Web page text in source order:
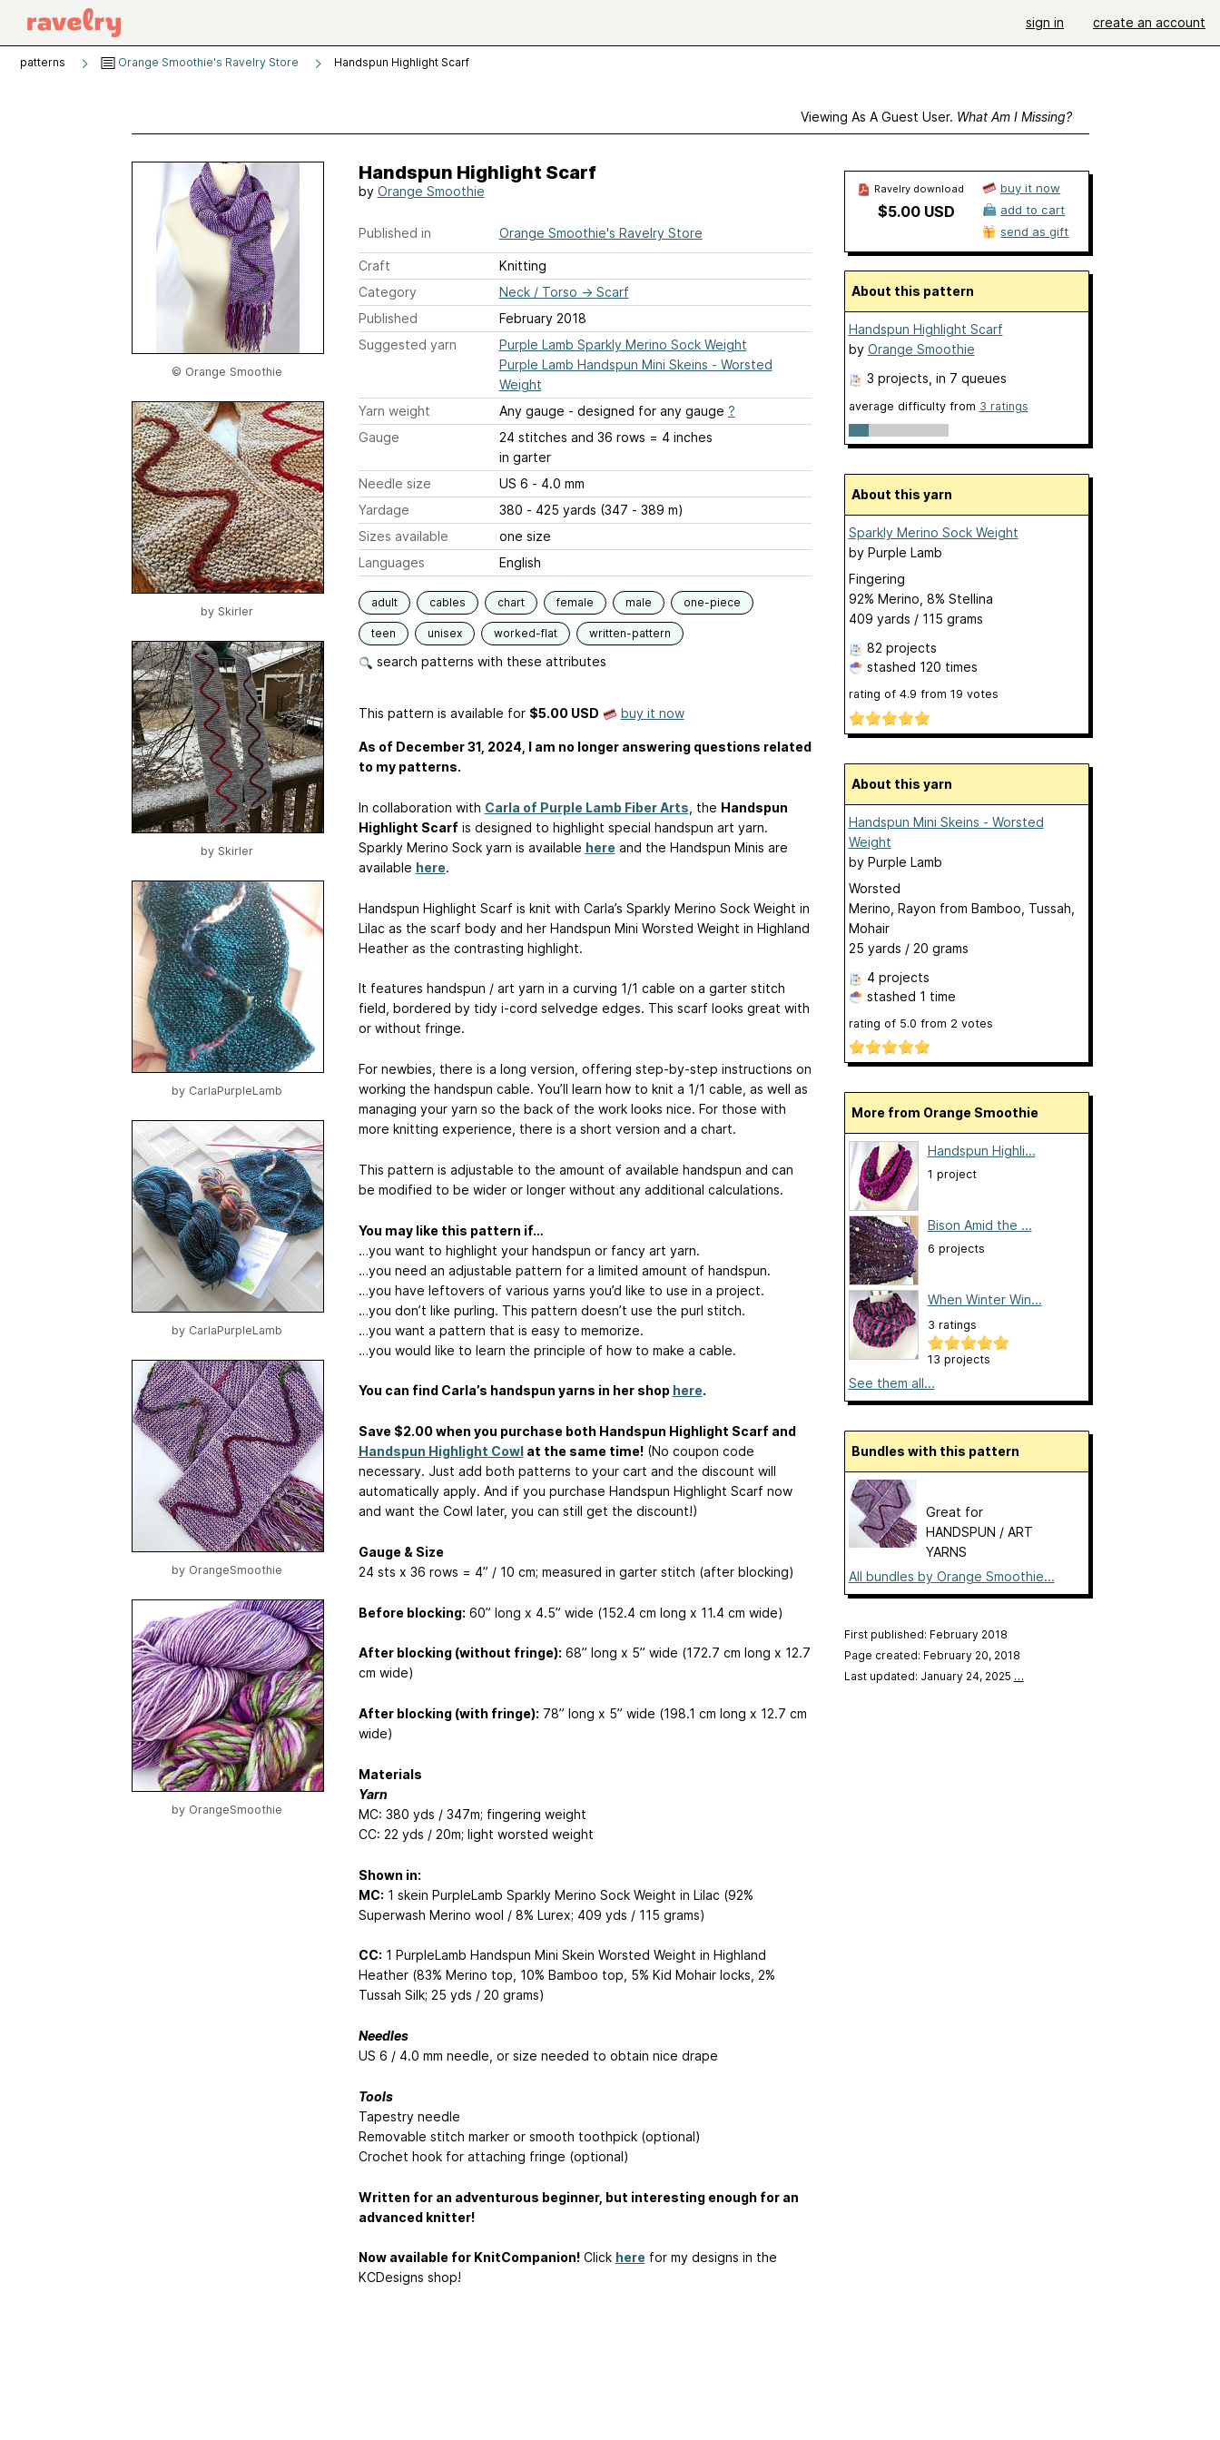
sign in create an account
patterns Orange Smoothie's Ravelry Store Handspun Highlight Scarf
Viewing As A Guest User. What Am I Missing?
© Orange Smoothie
by Skirler
by Skirler
by CarlaPurpleLamb
by CarlaPurpleLamb
by OrangeSmoothie
by OrangeSmoothie
Handspun Highlight Scarf
by Orange Smoothie
Published in Orange Smoothie's Ravelry Store
Craft
Knitting
Category
Neck / Torso → Scarf
Published
February 2018
Suggested yarn
Purple Lamb Sparkly Merino Sock Weight
Purple Lamb Handspun Mini Skeins - Worsted
Weight
Yarn weight
Any gauge - designed for any gauge ?
Gauge
24 stitches and 36 rows = 4 inches
in garter
Needle size
US 6 - 4.0 mm
Yardage
380 - 425 yards (347 - 389 m)
Sizes available
one size
Languages
English
adult cables chart female male one-piece
teen unisex worked-flat written-pattern
search patterns with these attributes
This pattern is available for $5.00 USD buy it now
As of December 31, 2024, I am no longer answering questions related
to my patterns.
In collaboration with Carla of Purple Lamb Fiber Arts , the Handspun
Highlight Scarfis designed to highlight special handspun art yarn.
Sparkly Merino Sock yarn is available here and the Handspun Minis are
available here.
Handspun Highlight Scarf is knit with Carla’s Sparkly Merino Sock Weight in
Lilac as the scarf body and her Handspun Mini Worsted Weight in Highland
Heather as the contrasting highlight.
It features handspun / art yarn in a curving 1/1 cable on a garter stitch
field, bordered by tidy i-cord selvedge edges. This scarf looks great with
or without fringe.
For newbies, there is a long version, offering step-by-step instructions on
working the handspun cable. You’ll learn how to knit a 1/1 cable, as well as
managing your yarn so the back of the work looks nice. For those with
more knitting experience, there is a short version and a chart.
This pattern is adjustable to the amount of available handspun and can
be modified to be wider or longer without any additional calculations.
You may like this pattern if…
…you want to highlight your handspun or fancy art yarn.
…you need an adjustable pattern for a limited amount of handspun.
…you have leftovers of various yarns you’d like to use in a project.
…you don’t like purling. This pattern doesn’t use the purl stitch.
…you want a pattern that is easy to memorize.
…you would like to learn the principle of how to make a cable.
You can find Carla’s handspun yarns in her shop here.
Save $2.00 when you purchase both Handspun Highlight Scarf and
Handspun Highlight Cowlat the same time!(No coupon code
necessary. Just add both patterns to your cart and the discount will
automatically apply. And if you purchase Handspun Highlight Scarf now
and want the Cowl later, you can still get the discount!)
Gauge & Size
24 sts x 36 rows = 4” / 10 cm; measured in garter stitch (after blocking)
Before blocking: 60” long x 4.5” wide (152.4 cm long x 11.4 cm wide)
After blocking (without fringe): 68” long x 5” wide (172.7 cm long x 12.7
cm wide)
After blocking (with fringe): 78” long x 5” wide (198.1 cm long x 12.7 cm
wide)
Materials
Yarn
MC: 380 yds / 347m; fingering weight
CC: 22 yds / 20m; light worsted weight
Shown in:
MC: 1 skein PurpleLamb Sparkly Merino Sock Weight in Lilac (92%
Superwash Merino wool / 8% Lurex; 409 yds / 115 grams)
CC: 1 PurpleLamb Handspun Mini Skein Worsted Weight in Highland
Heather (83% Merino top, 10% Bamboo top, 5% Kid Mohair locks, 2%
Tussah Silk; 25 yds / 20 grams)
Needles
US 6 / 4.0 mm needle, or size needed to obtain nice drape
Tools
Tapestry needle
Removable stitch marker or smooth toothpick (optional)
Crochet hook for attaching fringe (optional)
Written for an adventurous beginner, but interesting enough for an
advanced knitter!
Now available for KnitCompanion!Click here for my designs in the
KCDesigns shop!
Ravelry download
$5.00 USD
buy it now
add to cart
send as gift
About this pattern
Handspun Highlight Scarf
by Orange Smoothie
3 projects , in 7 queues
average difficulty from 3 ratings
About this yarn
Sparkly Merino Sock Weight
by Purple Lamb
Fingering
92% Merino, 8% Stellina
409 yards / 115 grams
82 projects
stashed 120 times
rating of 4.9 from 19 votes
About this yarn
Handspun Mini Skeins - Worsted
Weight
by Purple Lamb
Worsted
Merino, Rayon from Bamboo, Tussah,
Mohair
25 yards / 20 grams
4 projects
stashed 1 time
rating of 5.0 from 2 votes
More from Orange Smoothie
Handspun Highli...
1 project
Bison Amid the ...
6 projects
When Winter Win...
3 ratings
13 projects
See them all...
Bundles with this pattern
Great for
HANDSPUN / ART
YARNS
All bundles by Orange Smoothie...
First published: February 2018
Page created: February 20, 2018
Last updated: January 24, 2025 …